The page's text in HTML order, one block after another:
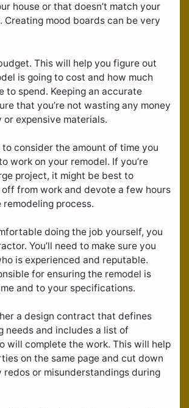
house or that doesn’t match your
Creating mood boards can be very
This will help you figure out
is going to cost and how much
to spend. Keeping an accurate
that you’re not wasting any money
or expensive materials.
to consider the amount of time you
work on your remodel. If you’re
project, it might be best to
from work and devote a few hours
process.
doing the job yourself, you
You’ll need to make sure you
is experienced and reputable.
for ensuring the remodel is
and to your specifications.
a design contract that defines
needs and includes a list of
will complete the work. This will help
on the same page and cut down
redos or misunderstandings during